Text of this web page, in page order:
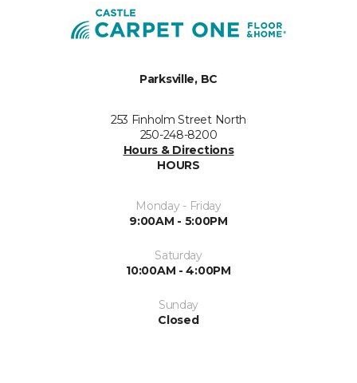
Parksville, BC
253 Finholm Street North
250-248-8200
Hours & Directions
HOURS
Monday - Friday
9:00AM - 5:00PM
Saturday
10:00AM - 4:00PM
Sunday
Closed